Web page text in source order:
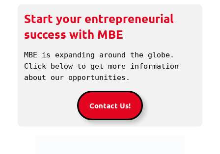
Start your entrepreneurial
success with MBE
MBE is expanding around the globe.
Click below to get more information
about our opportunities.
Contact Us!